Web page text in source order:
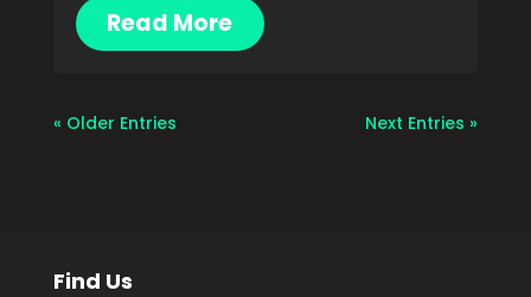
Read More
« Older Entries Next Entries »
Find Us